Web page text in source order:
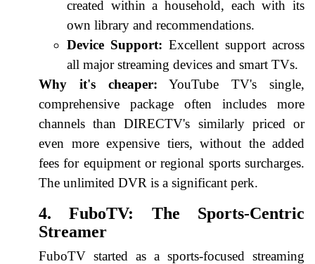
created within a household, each with its
own library and recommendations.
Device Support: Excellent support across
all major streaming devices and smart TVs.
Why it's cheaper: YouTube TV's single,
comprehensive package often includes more
channels than DIRECTV's similarly priced or
even more expensive tiers, without the added
fees for equipment or regional sports surcharges.
The unlimited DVR is a significant perk.
4. FuboTV: The Sports-Centric
Streamer
FuboTV started as a sports-focused streaming